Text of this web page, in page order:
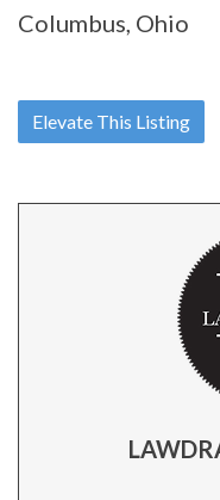
Columbus, Ohio
Elevate This Listing